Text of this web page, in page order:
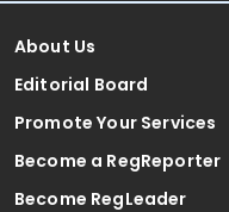
About Us
Editorial Board
Promote Your Services
Become a RegReporter
Become RegLeader